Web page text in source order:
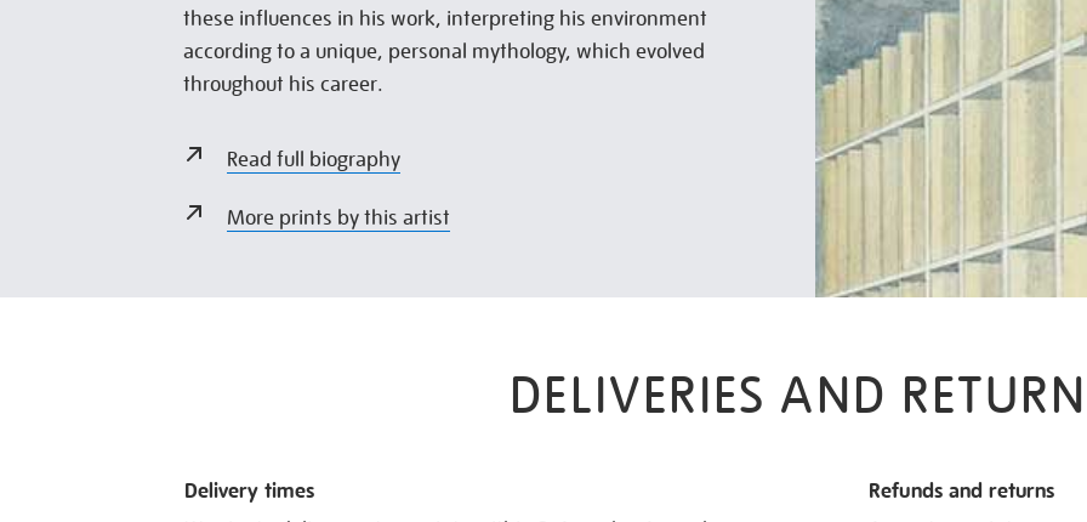
these influences in his work, interpreting his environment
according to a unique, personal mythology, which evolved
throughout his career.
Read full biography
More prints by this artist
DELIVERIES AND
Delivery times Refunds and returns